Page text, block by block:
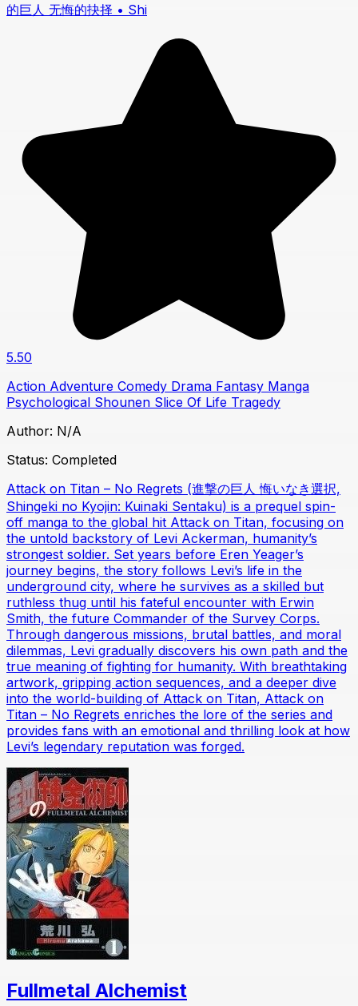
的巨人 无悔的抉择 • Shi
5.50
Action Adventure Comedy Drama Fantasy Manga
Psychological Shounen Slice Of Life Tragedy
Author: N/A
Status: Completed
Attack on Titan – No Regrets (進撃の巨人 悔いなき選択,
Shingeki no Kyojin: Kuinaki Sentaku) is a prequel spin-
off manga to the global hit Attack on Titan, focusing on
the untold backstory of Levi Ackerman, humanity’s
strongest soldier. Set years before Eren Yeager’s
journey begins, the story follows Levi’s life in the
underground city, where he survives as a skilled but
ruthless thug until his fateful encounter with Erwin
Smith, the future Commander of the Survey Corps.
Through dangerous missions, brutal battles, and moral
dilemmas, Levi gradually discovers his own path and the
true meaning of fighting for humanity. With breathtaking
artwork, gripping action sequences, and a deeper dive
into the world-building of Attack on Titan, Attack on
Titan – No Regrets enriches the lore of the series and
provides fans with an emotional and thrilling look at how
Levi’s legendary reputation was forged.
Fullmetal Alchemist